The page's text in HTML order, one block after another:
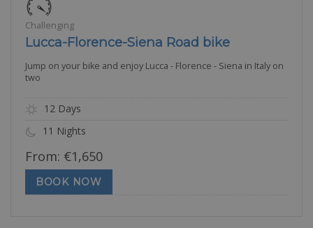
Challenging
Lucca-Florence-Siena Road bike
Jump on your bike and enjoy Lucca - Florence - Siena in Italy on
two
12 Days
11 Nights
From: €1,650
BOOK NOW